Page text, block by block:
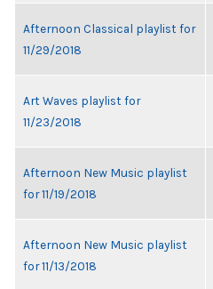
Afternoon Classical playlist for
11/29/2018
Art Waves playlist for
11/23/2018
Afternoon New Music playlist
for 11/19/2018
Afternoon New Music playlist
for 11/13/2018